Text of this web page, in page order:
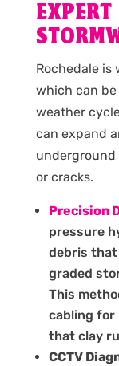
Rochedale is
which can be
weather
can expand
underground
or cracks.
Precision
pressure
debris
graded
This
cabling for
that clay
CCTV